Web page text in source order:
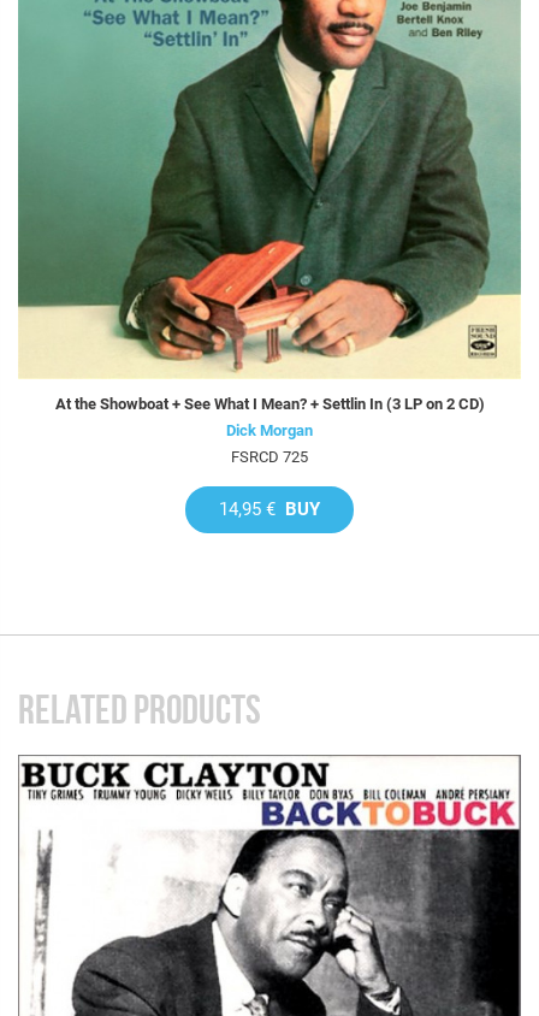
At the Showboat + See What I Mean? + Settlin In (3 LP on 2 CD)
Dick Morgan
FSRCD 725
14,95 € BUY
RELATED PRODUCTS